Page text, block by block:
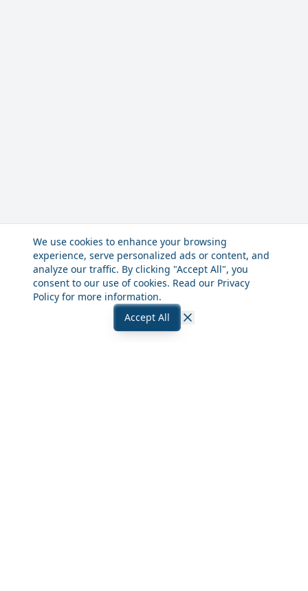
We use cookies to enhance your browsing
experience, serve personalized ads or content, and
analyze our traffic. By clicking "Accept All", you
consent to our use of cookies. Read our Privacy
Policy for more information.
Accept All